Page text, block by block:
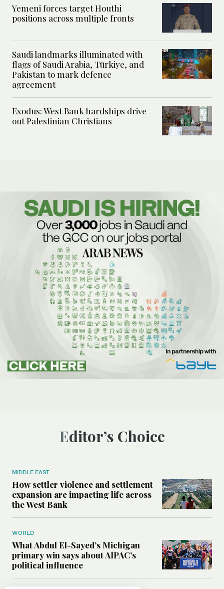
Yemeni forces target Houthi
positions across multiple fronts
Saudi landmarks illuminated with
flags of Saudi Arabia, Türkiye, and
Pakistan to mark defence
agreement
Exodus: West Bank hardships drive
out Palestinian Christians
Editor’s Choice
MIDDLE EAST
How settler violence and settlement
expansion are impacting life across
the West Bank
WORLD
What Abdul El-Sayed’s Michigan
primary win says about AIPAC’s
political influence